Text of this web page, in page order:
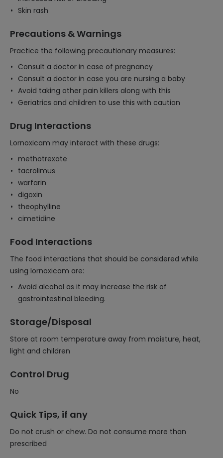
Skin rash
Precautions & Warnings
Practice the following precautionary measures:
Consult a doctor in case of pregnancy
Consult a doctor in case you are nursing a baby
Avoid taking other pain killers along with this
Geriatrics and children to use this with caution
Drug Interactions
Lornoxicam may interact with these drugs:
methotrexate
tacrolimus
warfarin
digoxin
theophylline
cimetidine
Food Interactions
The food interactions that should be considered while
using lornoxicam are:
Avoid alcohol as it may increase the risk of
gastrointestinal bleeding.
Storage/Disposal
Store at room temperature away from moisture, heat,
light and children
Control Drug
No
Quick Tips, if any
Do not crush or chew. Do not consume more than
prescribed